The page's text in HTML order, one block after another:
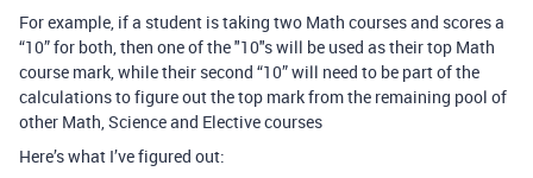
For example, if a student is taking two Math courses and scores a
“10” for both, then one of the "10"s will be used as their top Math
course mark, while their second “10” will need to be part of the
calculations to figure out the top mark from the remaining pool of
other Math, Science and Elective courses
Here’s what I’ve figured out: